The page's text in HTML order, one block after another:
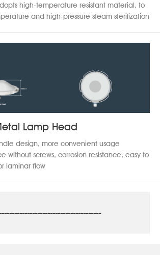
high-temperature resistant material, to
and high-pressure steam sterilization
Lamp Head
design, more convenient usage
without screws, corrosion resistance, easy to
laminar flow